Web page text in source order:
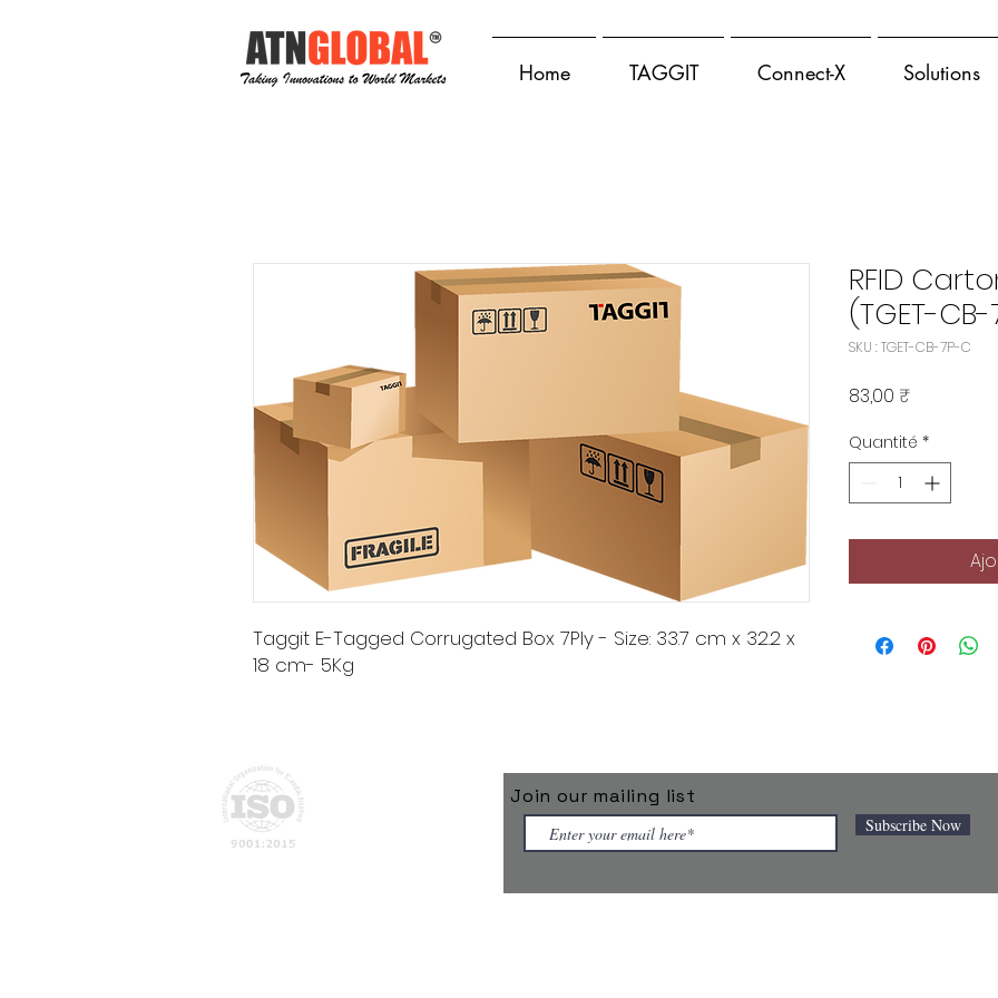
Home TAGGIT Connect-X Solutions
Taggit E-Tagged Corrugated Box 7Ply - Size: 33.7 cm x 32.2 x
18 cm- 5Kg
RFID
(TGET-
SKU : TGET-CB-7P-C
83,00 ₹
Quantité *
Join our mailing list
Subscribe Now